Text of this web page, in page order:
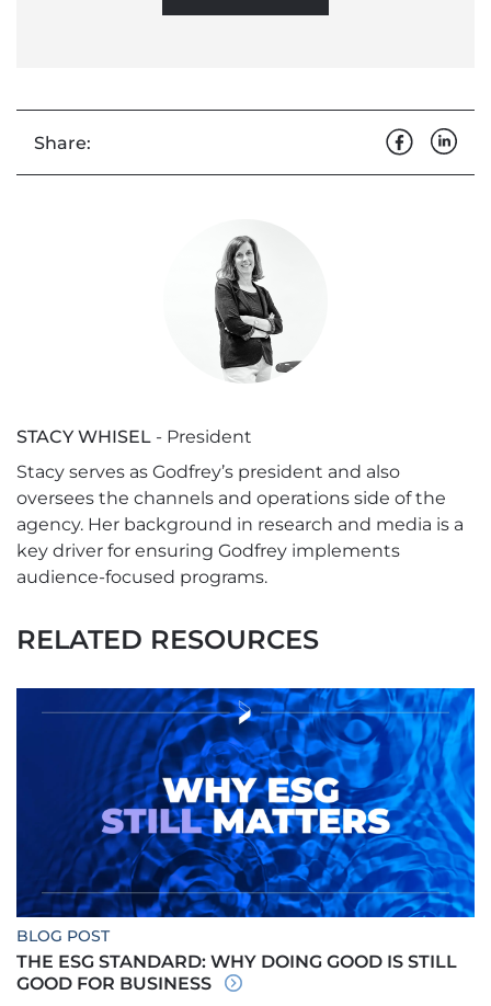
Share:
STACY WHISEL - President
Stacy serves as Godfrey’s president and also
oversees the channels and operations side of the
agency. Her background in research and media is a
key driver for ensuring Godfrey implements
audience-focused programs.
RELATED RESOURCES
BLOG POST
THE ESG STANDARD: WHY DOING GOOD IS STILL
GOOD FOR BUSINESS